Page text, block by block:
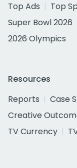
Top Ads
Top
Super Bowl 2026
2026 Olympics
Resources
Reports
Case
Creative
TV Currency